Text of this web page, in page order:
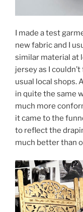
I made a test
new fabric and I
similar material at
jersey as I
usual local shops.
in quite the same
much more
it came to the
to reflect the
much better than